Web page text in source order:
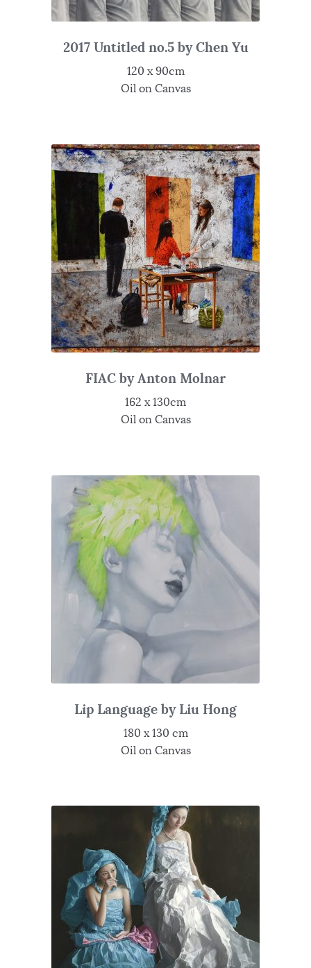
2017 Untitled no.5 by Chen Yu
120 x 90cm
Oil on Canvas
FIAC by Anton Molnar
162 x 130cm
Oil on Canvas
Lip Language by Liu Hong
180 x 130 cm
Oil on Canvas